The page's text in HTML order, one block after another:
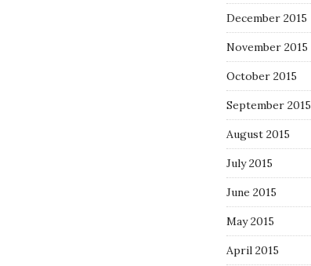
December 2015
November 2015
October 2015
September 2015
August 2015
July 2015
June 2015
May 2015
April 2015